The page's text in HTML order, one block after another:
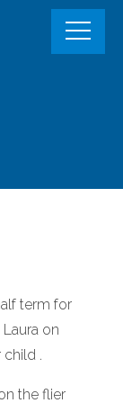
term for
on
.
the flier